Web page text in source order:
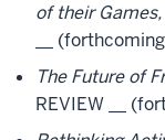
of their Games,
__
The Future of
REVIEW __